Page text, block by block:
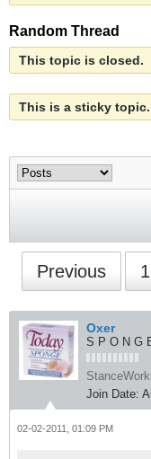
Random Thread
This topic is closed.
This is a sticky topic.
Previous 1
Oxer
S P O N G
Join Date:
02-02-2011, 01:09 PM